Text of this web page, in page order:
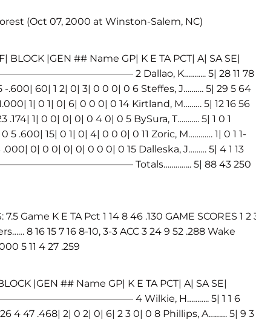
(Oct 07, 2000 at Winston-Salem, NC)
BLOCK |GEN ## Name GP| K E TA PCT| A| SA SE|
2 Dallao, K……….. 5| 28 11 78
-.600| 60| 1 2| 0| 3| 0 0 0| 0 6 Steffes, J………. 5| 29 5 64
1| 0 1| 0| 6| 0 0 0| 0 14 Kirtland, M……… 5| 12 16 56
.174| 1| 0 0| 0| 0| 0 4 0| 0 5 BySura, T……….. 5| 1 0 1
5 .600| 15| 0 1| 0| 4| 0 0 0| 0 11 Zoric, M………… 1| 0 1 1-
0| 0 0| 0| 0| 0 0 0| 0 15 Dalleska, J……… 5| 4 1 13
Totals………….. 5| 88 43 250
Game K E TA Pct 1 14 8 46 .130 GAME SCORES 1 2
8 16 15 7 16 8-10, 3-3 ACC 3 24 9 52 .288 Wake
5 11 4 27 .259
|GEN ## Name GP| K E TA PCT| A| SA SE|
4 Wilkie, H……….. 5| 1 1 6
4 47 .468| 2| 0 2| 0| 6| 2 3 0| 0 8 Phillips, A……… 5| 9 3